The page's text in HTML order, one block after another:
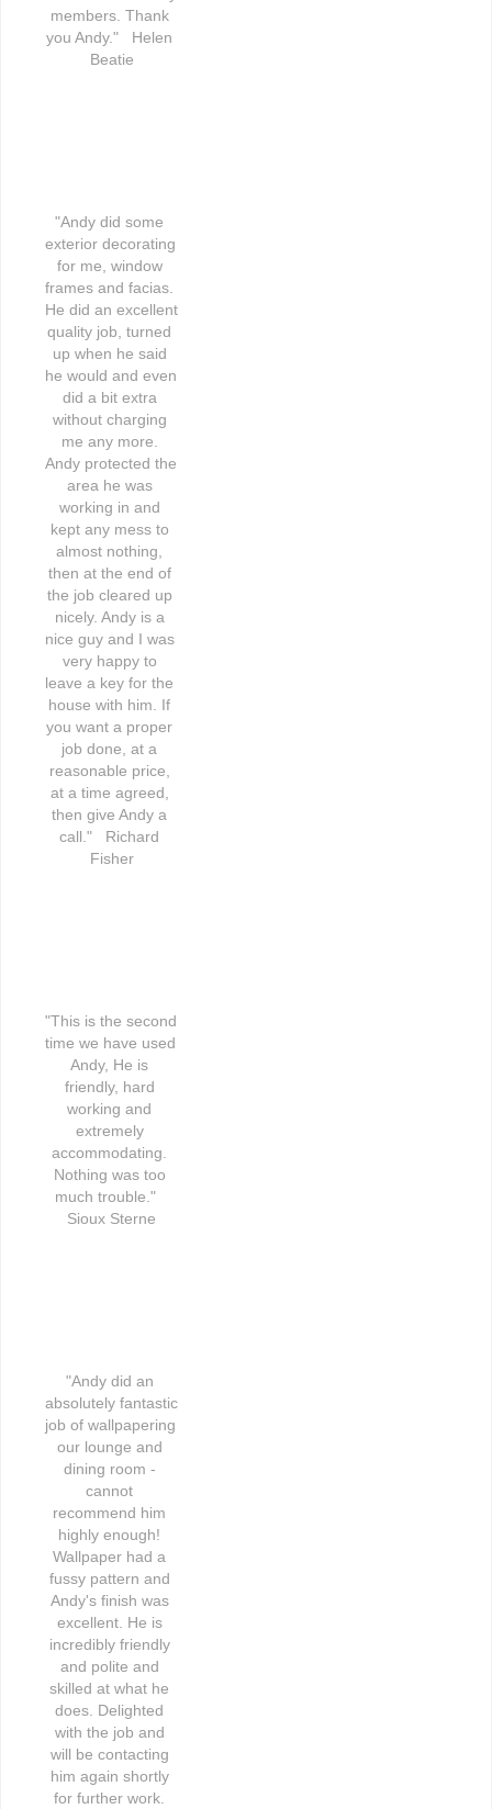
members. Thank
you Andy."   Helen
Beatie
"Andy did some
exterior decorating
for me, window
frames and facias.
He did an excellent
quality job, turned
up when he said
he would and even
did a bit extra
without charging
me any more.
Andy protected the
area he was
working in and
kept any mess to
almost nothing,
then at the end of
the job cleared up
nicely. Andy is a
nice guy and I was
very happy to
leave a key for the
house with him. If
you want a proper
job done, at a
reasonable price,
at a time agreed,
then give Andy a
call."   Richard
Fisher
"This is the second
time we have used
Andy, He is
friendly, hard
working and
extremely
accommodating.
Nothing was too
much trouble."
Sioux Sterne
"Andy did an
absolutely fantastic
job of wallpapering
our lounge and
dining room -
cannot
recommend him
highly enough!
Wallpaper had a
fussy pattern and
Andy's finish was
excellent. He is
incredibly friendly
and polite and
skilled at what he
does. Delighted
with the job and
will be contacting
him again shortly
for further work.